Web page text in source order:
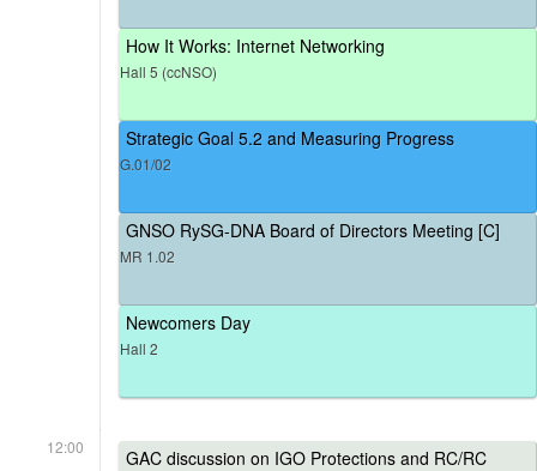
How It Works: Internet Networking
Hall 5 (ccNSO)
Strategic Goal 5.2 and Measuring Progress
G.01/02
GNSO RySG-DNA Board of Directors Meeting [C]
MR 1.02
Newcomers Day
Hall 2
12:00 GAC discussion on IGO Protections and RC/RC